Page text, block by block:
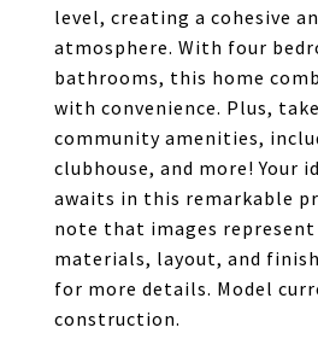
level, creating a cohesive
atmosphere. With four
bathrooms, this home
with convenience. Plus,
community amenities,
clubhouse, and more! Your
awaits in this remarkable
note that images
materials, layout, and
for more details. Model
construction.